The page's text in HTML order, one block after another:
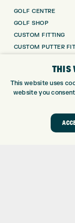
GOLF CENTRE
GOLF SHOP
CUSTOM FITTING
CUSTOM PUTTER
TOPTRACER RANGE
GOLF COURSE
GOLF LESSONS
THIS
This website uses
website you